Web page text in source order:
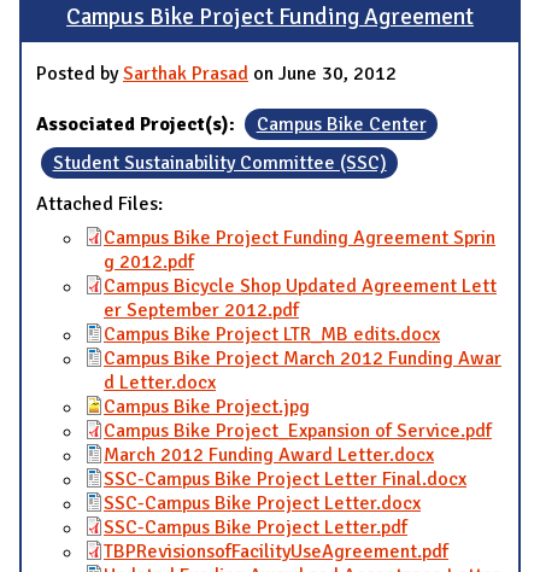
Campus Bike Project Funding Agreement
Posted bySarthak Prasad on June 30, 2012
Associated Project(s):
Campus Bike Center
Student Sustainability Committee (SSC)
Attached Files:
Campus Bike Project Funding Agreement Sprin
g 2012.pdf
Campus Bicycle Shop Updated Agreement Lett
er September 2012.pdf
Campus Bike Project LTR_MB edits.docx
Campus Bike Project March 2012 Funding Awar
d Letter.docx
Campus Bike Project.jpg
Campus Bike Project_Expansion of Service.pdf
March 2012 Funding Award Letter.docx
SSC-Campus Bike Project Letter Final.docx
SSC-Campus Bike Project Letter.docx
SSC-Campus Bike Project Letter.pdf
TBPRevisionsofFacilityUseAgreement.pdf